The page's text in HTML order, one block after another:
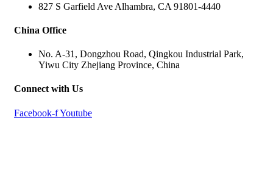
827 S Garfield Ave Alhambra, CA 91801-4440
China Office
No. A-31, Dongzhou Road, Qingkou Industrial Park,
Yiwu City Zhejiang Province, China
Connect with Us
Facebook-fYoutube